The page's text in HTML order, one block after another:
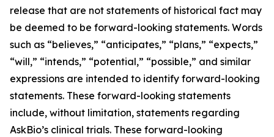
release that are not statements of historical fact may
be deemed to be forward-looking statements. Words
such as “believes,” “anticipates,” “plans,” “expects,”
“will,” “intends,” “potential,” “possible,” and similar
expressions are intended to identify forward-looking
statements. These forward-looking statements
include, without limitation, statements regarding
AskBio’s clinical trials. These forward-looking